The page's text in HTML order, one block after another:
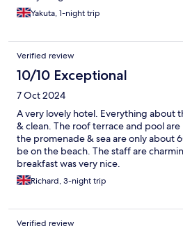
Yakuta, 1-night trip
Verified review
10/10 Exceptional
7 Oct 2024
A very lovely hotel. Everything about
& clean. The roof terrace and pool
the promenade & sea are only about
be on the beach. The staff are
breakfast was very nice.
Richard, 3-night trip
Verified review